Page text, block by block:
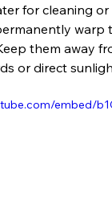
for cleaning or
warp
them away
or direct
embed/